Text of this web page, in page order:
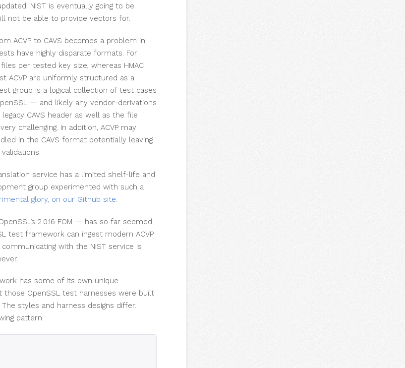
NIST is eventually going to be
not be able to provide vectors for.
ACVP to CAVS becomes a problem in
have highly disparate formats. For
per tested key size, whereas HMAC
ACVP are uniformly structured as a
group is a logical collection of test cases
— and likely any vendor-derivations
CAVS header as well as the file
challenging. In addition, ACVP may
in the CAVS format potentially leaving
service has a limited shelf-life and
group experimented with such a
glory, on our Github site.
2.0.16 FOM — has so far seemed
test framework can ingest modern ACVP
with the NIST service is
has some of its own unique
OpenSSL test harnesses were built
styles and harness designs differ.
pattern: